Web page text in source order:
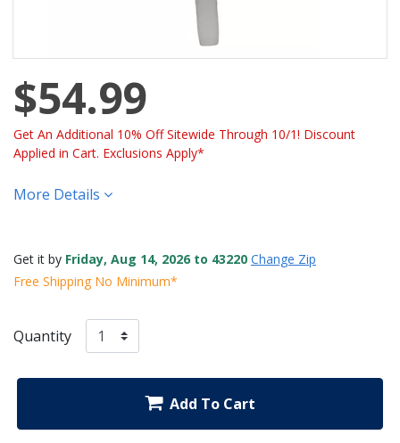
$54.99
Get An Additional 10% Off Sitewide Through 10/1! Discount
Applied in Cart. Exclusions Apply*
More Details
Get it by Friday, Aug 14, 2026 to 43220 Change Zip
Free Shipping No Minimum*
Quantity
Add To Cart